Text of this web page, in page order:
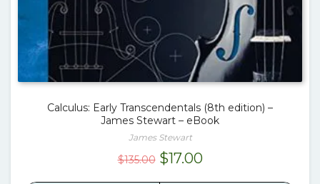
Calculus: Early Transcendentals (8th edition) –
James Stewart – eBook
James Stewart
$135.00 Original
$17.00Current